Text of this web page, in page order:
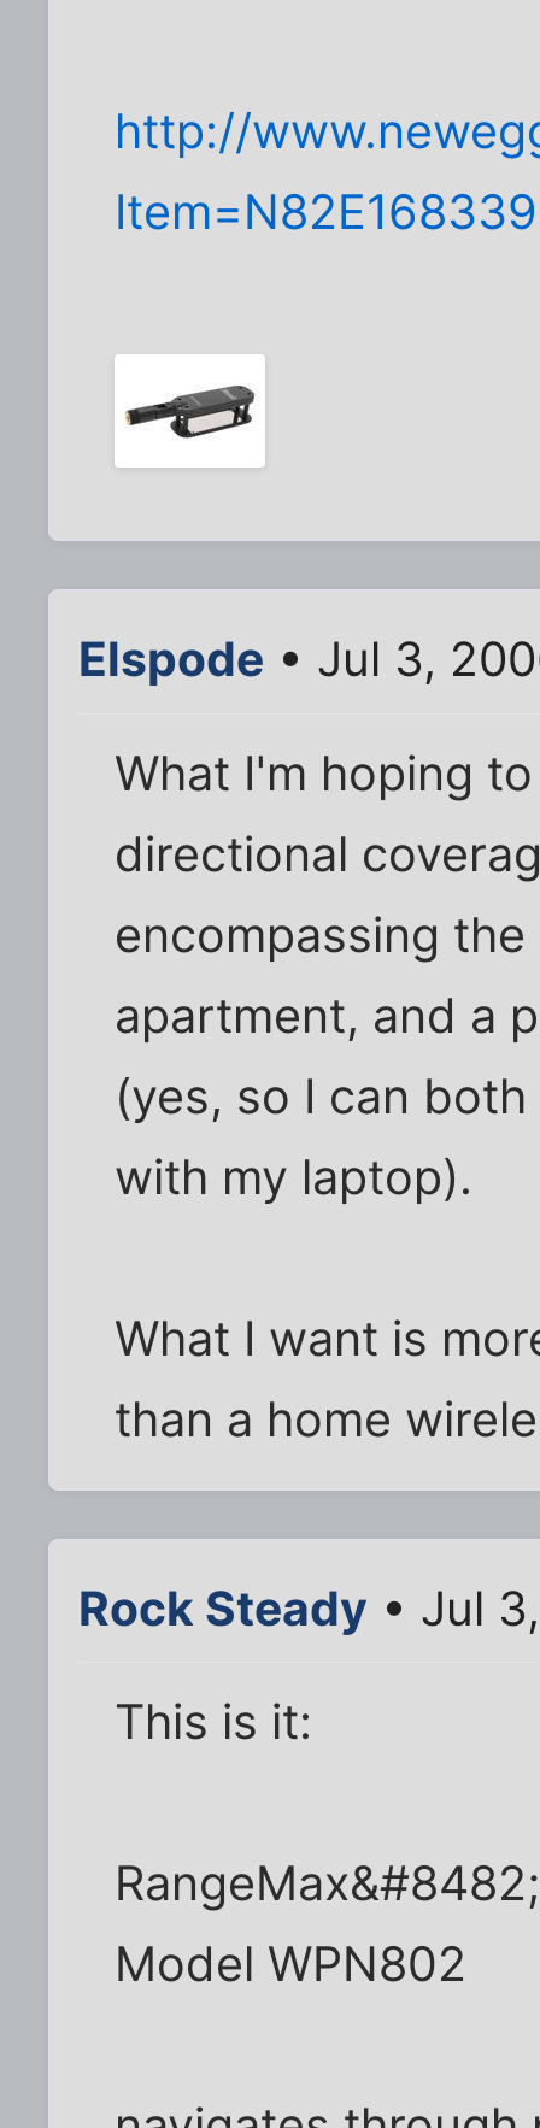
http://
Elspode • Jul 3,
What I'm hoping
directional
encompassing
apartment, and a
(yes, so I can
with my laptop).
What I want is
than a home
Rock Steady • Jul
This is it:
Model WPN802